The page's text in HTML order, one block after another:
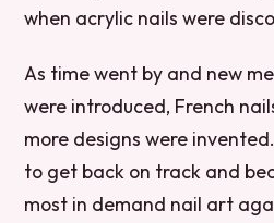
when acrylic nails were
As time went by and new
were introduced, French
more designs were
to get back on track and
most in demand nail art